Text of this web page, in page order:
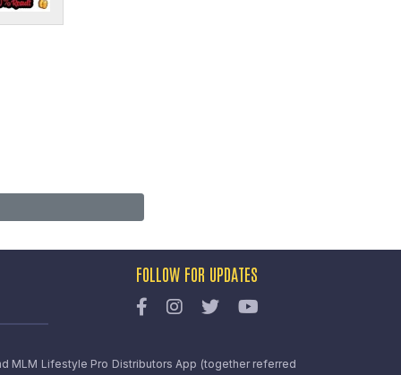
FOLLOW FOR UPDATES
MLM Lifestyle Pro Distributors App (together referred